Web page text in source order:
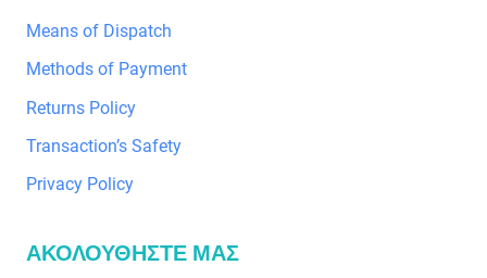
Means of Dispatch
Methods of Payment
Returns Policy
Transaction’s Safety
Privacy Policy
ΑΚΟΛΟΥΘΗΣΤΕ ΜΑΣ